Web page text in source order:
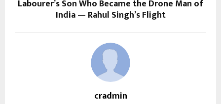
Labourer’s Son Who Became the Drone Man of
India — Rahul Singh’s Flight
cradmin